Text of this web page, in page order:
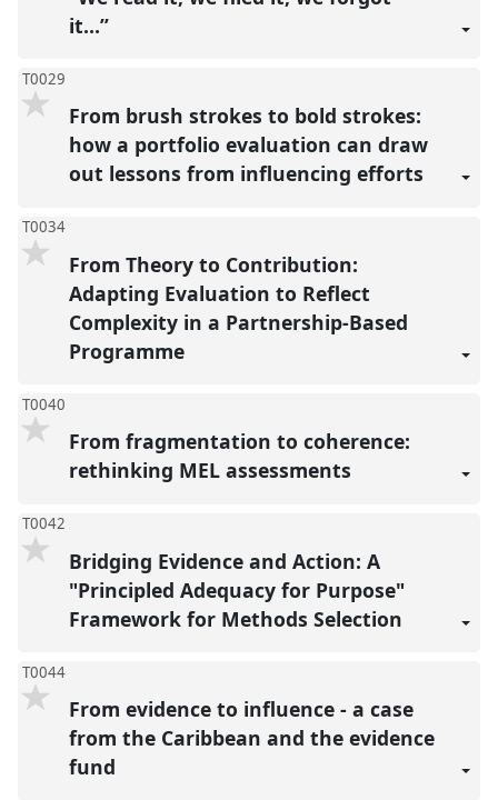
it…”
T0029
From brush strokes to bold strokes:
how a portfolio evaluation can draw
out lessons from influencing efforts
T0034
From Theory to Contribution:
Adapting Evaluation to Reflect
Complexity in a Partnership-Based
Programme
T0040
From fragmentation to coherence:
rethinking MEL assessments
T0042
Bridging Evidence and Action: A
"Principled Adequacy for Purpose"
Framework for Methods Selection
T0044
From evidence to influence - a case
from the Caribbean and the evidence
fund